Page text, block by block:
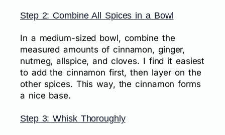
Step 2: Combine All Spices in a Bowl
In a medium-sized bowl, combine the
measured amounts of cinnamon, ginger,
nutmeg, allspice, and cloves. I find it easiest
to add the cinnamon first, then layer on the
other spices. This way, the cinnamon forms
a nice base.
Step 3: Whisk Thoroughly